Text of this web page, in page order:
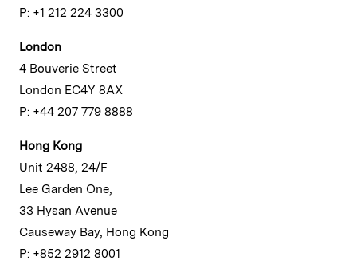
P: +1 212 224 3300
London
4 Bouverie Street
London EC4Y 8AX
P: +44 207 779 8888
Hong Kong
Unit 2488, 24/F
Lee Garden One,
33 Hysan Avenue
Causeway Bay, Hong Kong
P: +852 2912 8001